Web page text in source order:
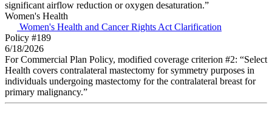
significant airflow reduction or oxygen desaturation.”
Women's Health
Women's Health and Cancer Rights Act Clarification
Policy #189
6/18/2026
For Commercial Plan Policy, modified coverage criterion #2: “Select
Health covers contralateral mastectomy for symmetry purposes in
individuals undergoing mastectomy for the contralateral breast for
primary malignancy.”